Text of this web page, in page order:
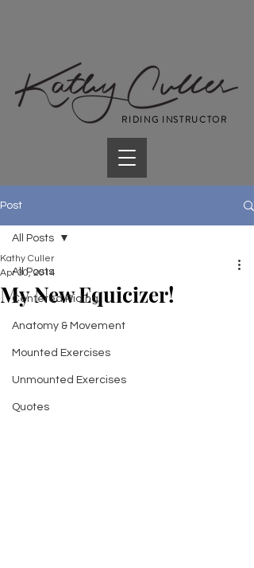
RIDING INSTRUCTOR
Post
All Posts
Centered Riding
Anatomy & Movement
Mounted Exercises
Unmounted Exercises
Quotes
All Posts
My New Equicizer!
Kathy Culler
Apr 30, 2014